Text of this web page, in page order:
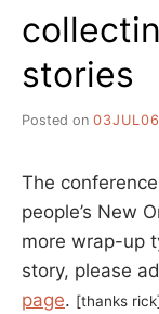
stories
Posted on 03JUL06
The
people’s New
more wrap-up
story, please
page. [thanks